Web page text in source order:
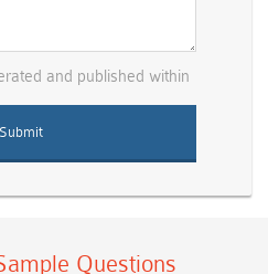
and published within
Questions